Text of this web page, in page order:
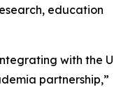
education
with the U
partnership,”